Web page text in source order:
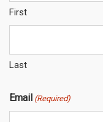
First
Last
Email (Required)